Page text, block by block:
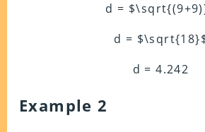
d =
d =
d = 4.242
Example 2